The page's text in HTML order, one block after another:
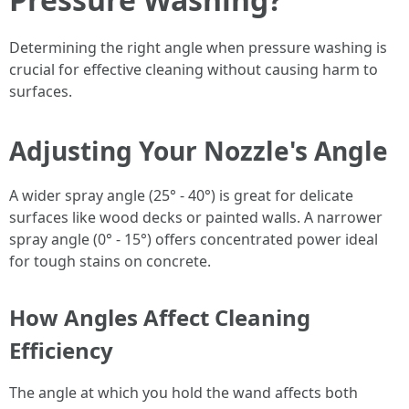
Determining the right angle when pressure washing is
crucial for effective cleaning without causing harm to
surfaces.
Adjusting Your Nozzle's Angle
A wider spray angle (25° - 40°) is great for delicate
surfaces like wood decks or painted walls. A narrower
spray angle (0° - 15°) offers concentrated power ideal
for tough stains on concrete.
How Angles Affect Cleaning
Efficiency
The angle at which you hold the wand affects both